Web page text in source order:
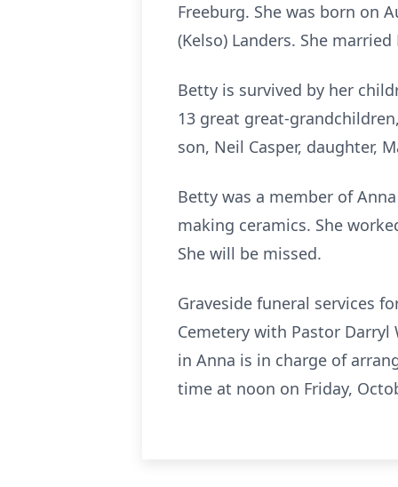
Freeburg. She was born on
(Kelso) Landers. She
Betty is survived by her
13 great great-
son, Neil Casper, daughter,
Betty was a member of
making ceramics. She
She will be missed.
Graveside funeral services
Cemetery with Pastor
in Anna is in charge of
time at noon on Friday,